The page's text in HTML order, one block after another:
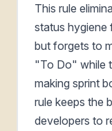
This rule
status hygiene
but forgets to
"To Do" while
making sprint
rule keeps the
developers to